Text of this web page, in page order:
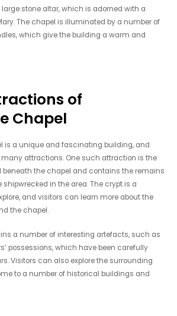
stone altar, which is adorned with a
The chapel is illuminated by a number of
which give the building a warm and
of
Chapel
is a unique and fascinating building, and
many attractions. One such attraction is the
beneath the chapel and contains the remains
shipwrecked in the area. The crypt is a
and visitors can learn more about the
the chapel.
a number of interesting artefacts, such as
possessions, which have been carefully
Visitors can also explore the surrounding
to a number of historical buildings and